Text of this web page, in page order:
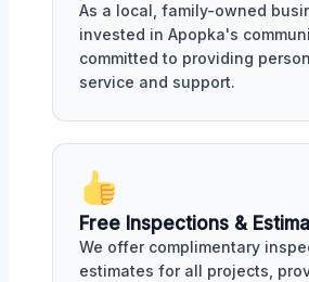
As a local, family-owned
invested in Apopka's
committed to providing
service and support.
Free Inspections &
We offer complimentary
estimates for all projects,